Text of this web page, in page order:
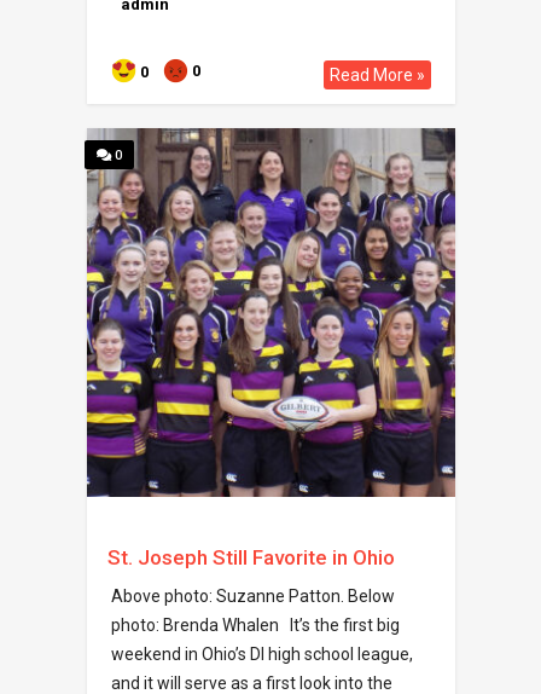
admin
0 0 Read More »
0
St. Joseph Still Favorite in Ohio
Above photo: Suzanne Patton. Below
photo: Brenda Whalen It’s the first big
weekend in Ohio’s DI high school league,
and it will serve as a first look into the